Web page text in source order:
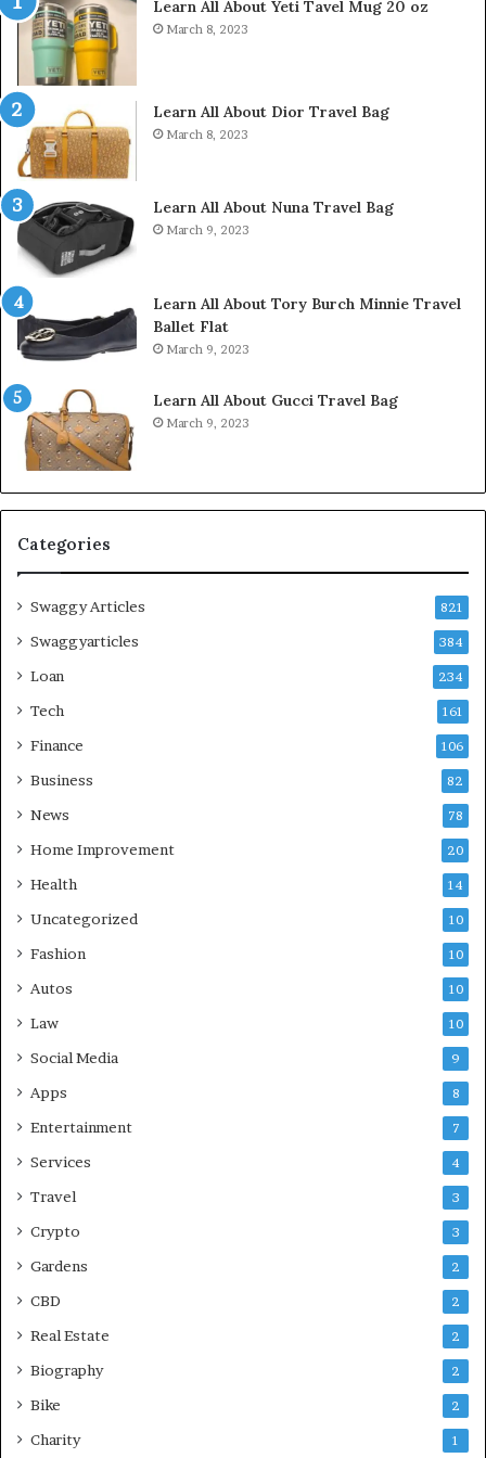
Learn All About Yeti Tavel Mug 20 oz
March 8, 2023
Learn All About Dior Travel Bag
March 8, 2023
Learn All About Nuna Travel Bag
March 9, 2023
Learn All About Tory Burch Minnie Travel
Ballet Flat
March 9, 2023
Learn All About Gucci Travel Bag
March 9, 2023
Categories
Swaggy Articles 821
Swaggyarticles 384
Loan 234
Tech 161
Finance 106
Business 82
News 78
Home Improvement 20
Health 14
Uncategorized 10
Fashion 10
Autos 10
Law 10
Social Media 9
Apps 8
Entertainment 7
Services 4
Travel 3
Crypto 3
Gardens 2
CBD 2
Real Estate 2
Biography 2
Bike 2
Charity 1